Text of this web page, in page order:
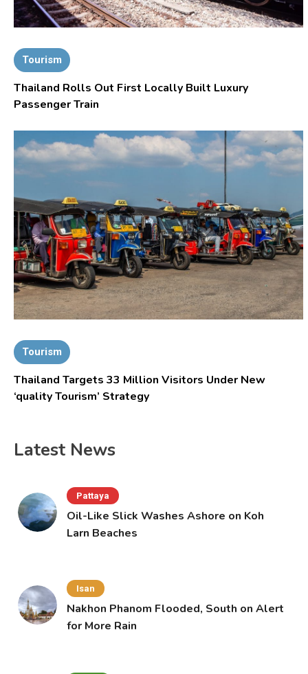
Tourism
Thailand Rolls Out First Locally Built Luxury
Passenger Train
Tourism
Thailand Targets 33 Million Visitors Under New
‘quality Tourism’ Strategy
Latest News
Pattaya
Oil-Like Slick Washes Ashore on Koh
Larn Beaches
Isan
Nakhon Phanom Flooded, South on Alert
for More Rain